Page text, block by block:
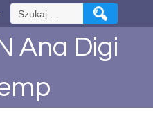
Szukaj:
Ana Digi